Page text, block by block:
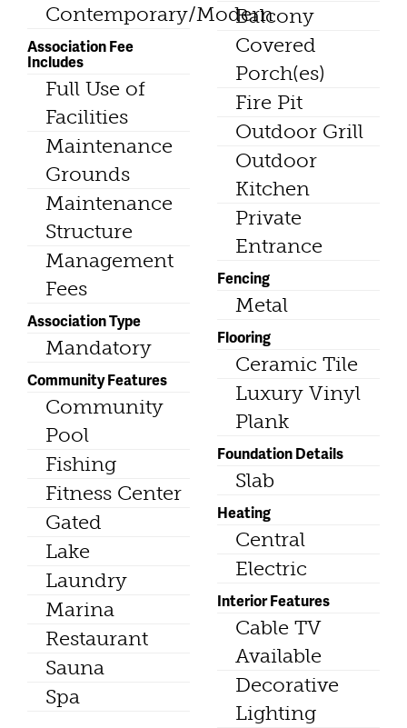
Contemporary/Modern
Association Fee
Includes
Full Use of
Facilities
Maintenance
Grounds
Maintenance
Structure
Management
Fees
Association Type
Mandatory
Community Features
Community
Pool
Fishing
Fitness Center
Gated
Lake
Laundry
Marina
Restaurant
Sauna
Spa
Balcony
Covered
Porch(es)
Fire Pit
Outdoor Grill
Outdoor
Kitchen
Private
Entrance
Fencing
Metal
Flooring
Ceramic Tile
Luxury Vinyl
Plank
Foundation Details
Slab
Heating
Central
Electric
Interior Features
Cable TV
Available
Decorative
Lighting